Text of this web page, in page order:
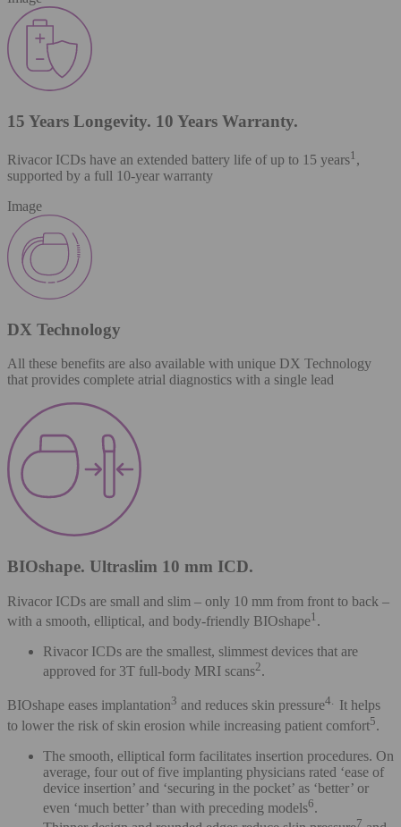
15 Years Longevity. 10 Years Warranty.
Rivacor ICDs have an extended battery life of up to 15 years1 ,
supported by a full 10-year warranty
Image
DX Technology
All these benefits are also available with unique DX Technology
that provides complete atrial diagnostics with a single lead
BIOshape. Ultraslim 10 mm ICD.
Rivacor ICDs are small and slim – only 10 mm from front to back –
with a smooth, elliptical, and body-friendly BIOshape1 .
Rivacor ICDs are the smallest, slimmest devices that are
approved for 3T full-body MRI scans2.
BIOshape eases implantation3 and reduces skin pressure4. It helps
to lower the risk of skin erosion while increasing patient comfort5.
The smooth, elliptical form facilitates insertion procedures. On
average, four out of five implanting physicians rated ‘ease of
device insertion’ and ‘securing in the pocket’ as ‘better’ or
even ‘much better’ than with preceding models6.
7